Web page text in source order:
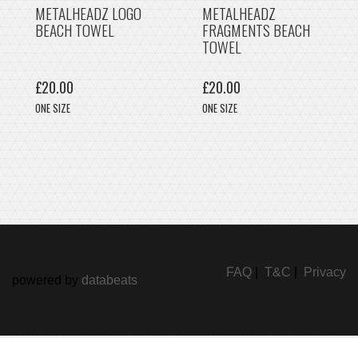
METALHEADZ LOGO
BEACH TOWEL
£20.00
ONE SIZE
METALHEADZ
FRAGMENTS BEACH
TOWEL
£20.00
ONE SIZE
FAQ T&C Privacy
powered by databeats